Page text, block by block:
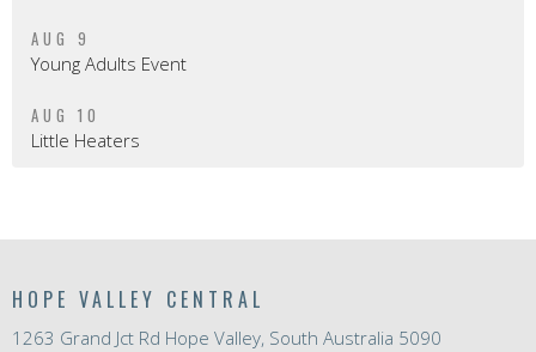
AUG 9
Young Adults Event
AUG 10
Little Heaters
HOPE VALLEY CENTRAL
1263 Grand Jct Rd Hope Valley, South Australia 5090